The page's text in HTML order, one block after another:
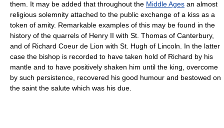
them. It may be added that throughout the Middle Ages an almost
religious solemnity attached to the public exchange of a kiss as a
token of amity. Remarkable examples of this may be found in the
history of the quarrels of Henry II with St. Thomas of Canterbury,
and of Richard Coeur de Lion with St. Hugh of Lincoln. In the latter
case the bishop is recorded to have taken hold of Richard by his
mantle and to have positively shaken him until the king, overcome
by such persistence, recovered his good humour and bestowed on
the saint the salute which was his due.